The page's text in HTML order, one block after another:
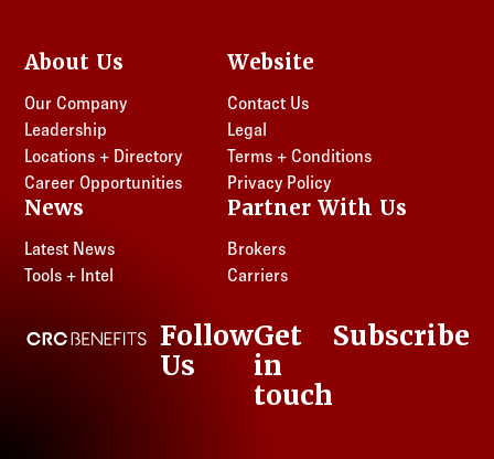
About Us
Our Company
Leadership
Locations + Directory
Career Opportunities
Website
Contact Us
Legal
Terms + Conditions
Privacy Policy
News
Latest News
Tools + Intel
Partner With Us
Brokers
Carriers
CRC Benefits
LinkedIn
Follow
Us
Get
in
touch
Subscribe